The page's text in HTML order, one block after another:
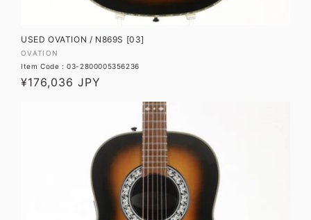
USED OVATION / N869S [03]
Vendor:
OVATION
Item Code : 03-2800005356236
Regular
¥176,036 JPY